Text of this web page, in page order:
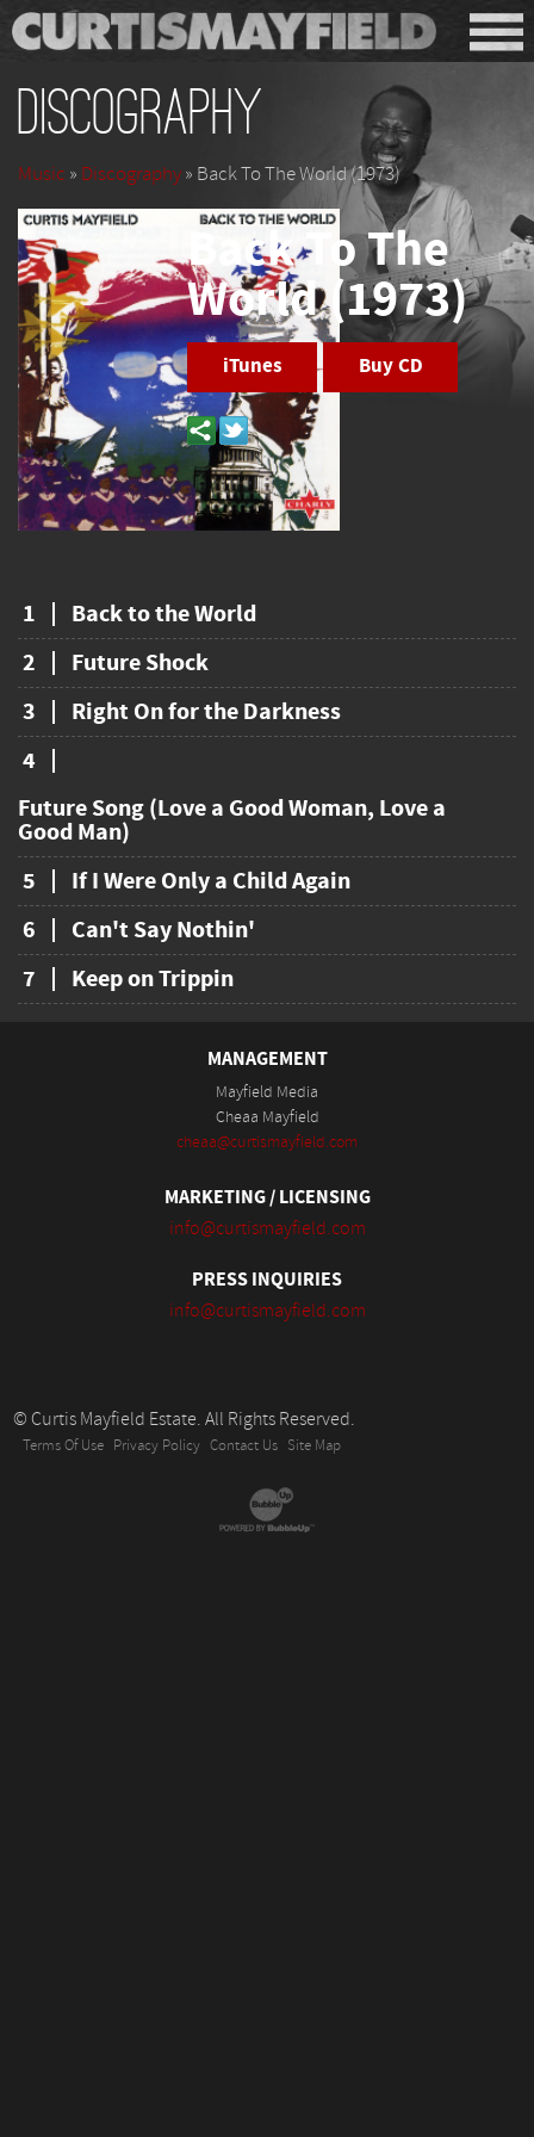
Discography
Music » Discography » Back To The World (1973)
Back To The
World (1973)
iTunes Buy CD
1
Back to the World
2
Future Shock
3
Right On for the Darkness
4
Future Song (Love a Good Woman, Love a
Good Man)
5
If I Were Only a Child Again
6
Can't Say Nothin'
7
Keep on Trippin
MANAGEMENT
Mayfield Media
Cheaa Mayfield
cheaa@curtismayfield.com
MARKETING / LICENSING
info@curtismayfield.com
PRESS INQUIRIES
info@curtismayfield.com
© Curtis Mayfield Estate. All Rights Reserved.
Terms Of Use Privacy Policy Contact Us Site Map